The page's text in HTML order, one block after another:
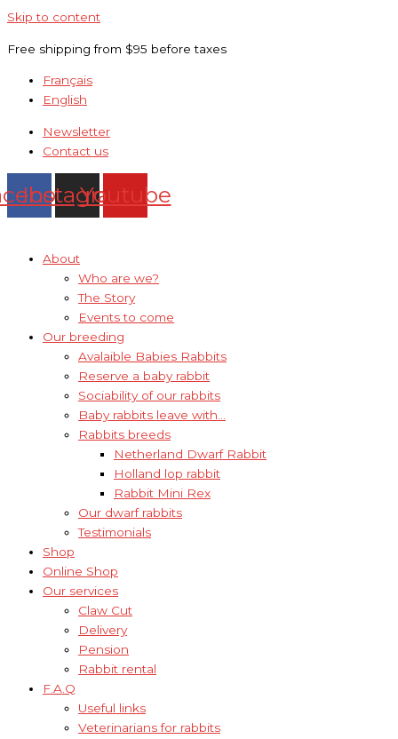
Skip to content
Free shipping from $95 before taxes
Français
English
Newsletter
Contact us
Instagram
Youtube
About
Who are we?
The Story
Events to come
Our breeding
Avalaible Babies Rabbits
Reserve a baby rabbit
Sociability of our rabbits
Baby rabbits leave with…
Rabbits breeds
Netherland Dwarf Rabbit
Holland lop rabbit
Rabbit Mini Rex
Our dwarf rabbits
Testimonials
Shop
Online Shop
Our services
Claw Cut
Delivery
Pension
Rabbit rental
F.A.Q
Useful links
Veterinarians for rabbits